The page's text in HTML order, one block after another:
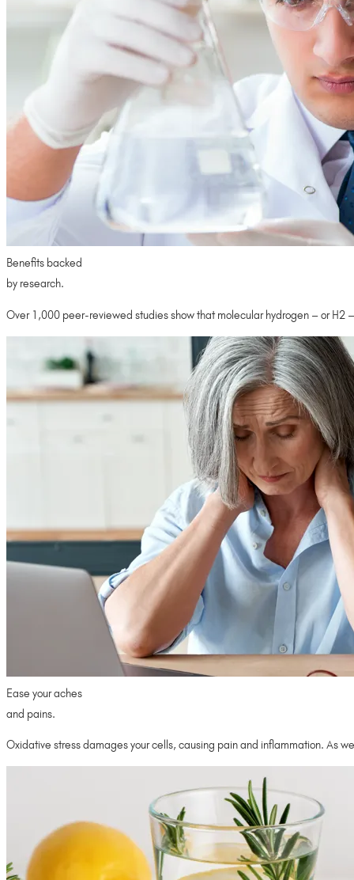
Benefits backed
by research.
Over 1,000 peer-reviewed studies show that molecular hydrogen – or H2
Ease your aches
and pains.
Oxidative stress damages your cells, causing pain and inflammation. As